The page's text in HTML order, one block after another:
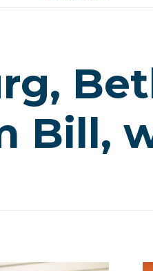
Bill,